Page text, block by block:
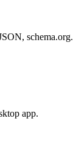
schema.org.
app.